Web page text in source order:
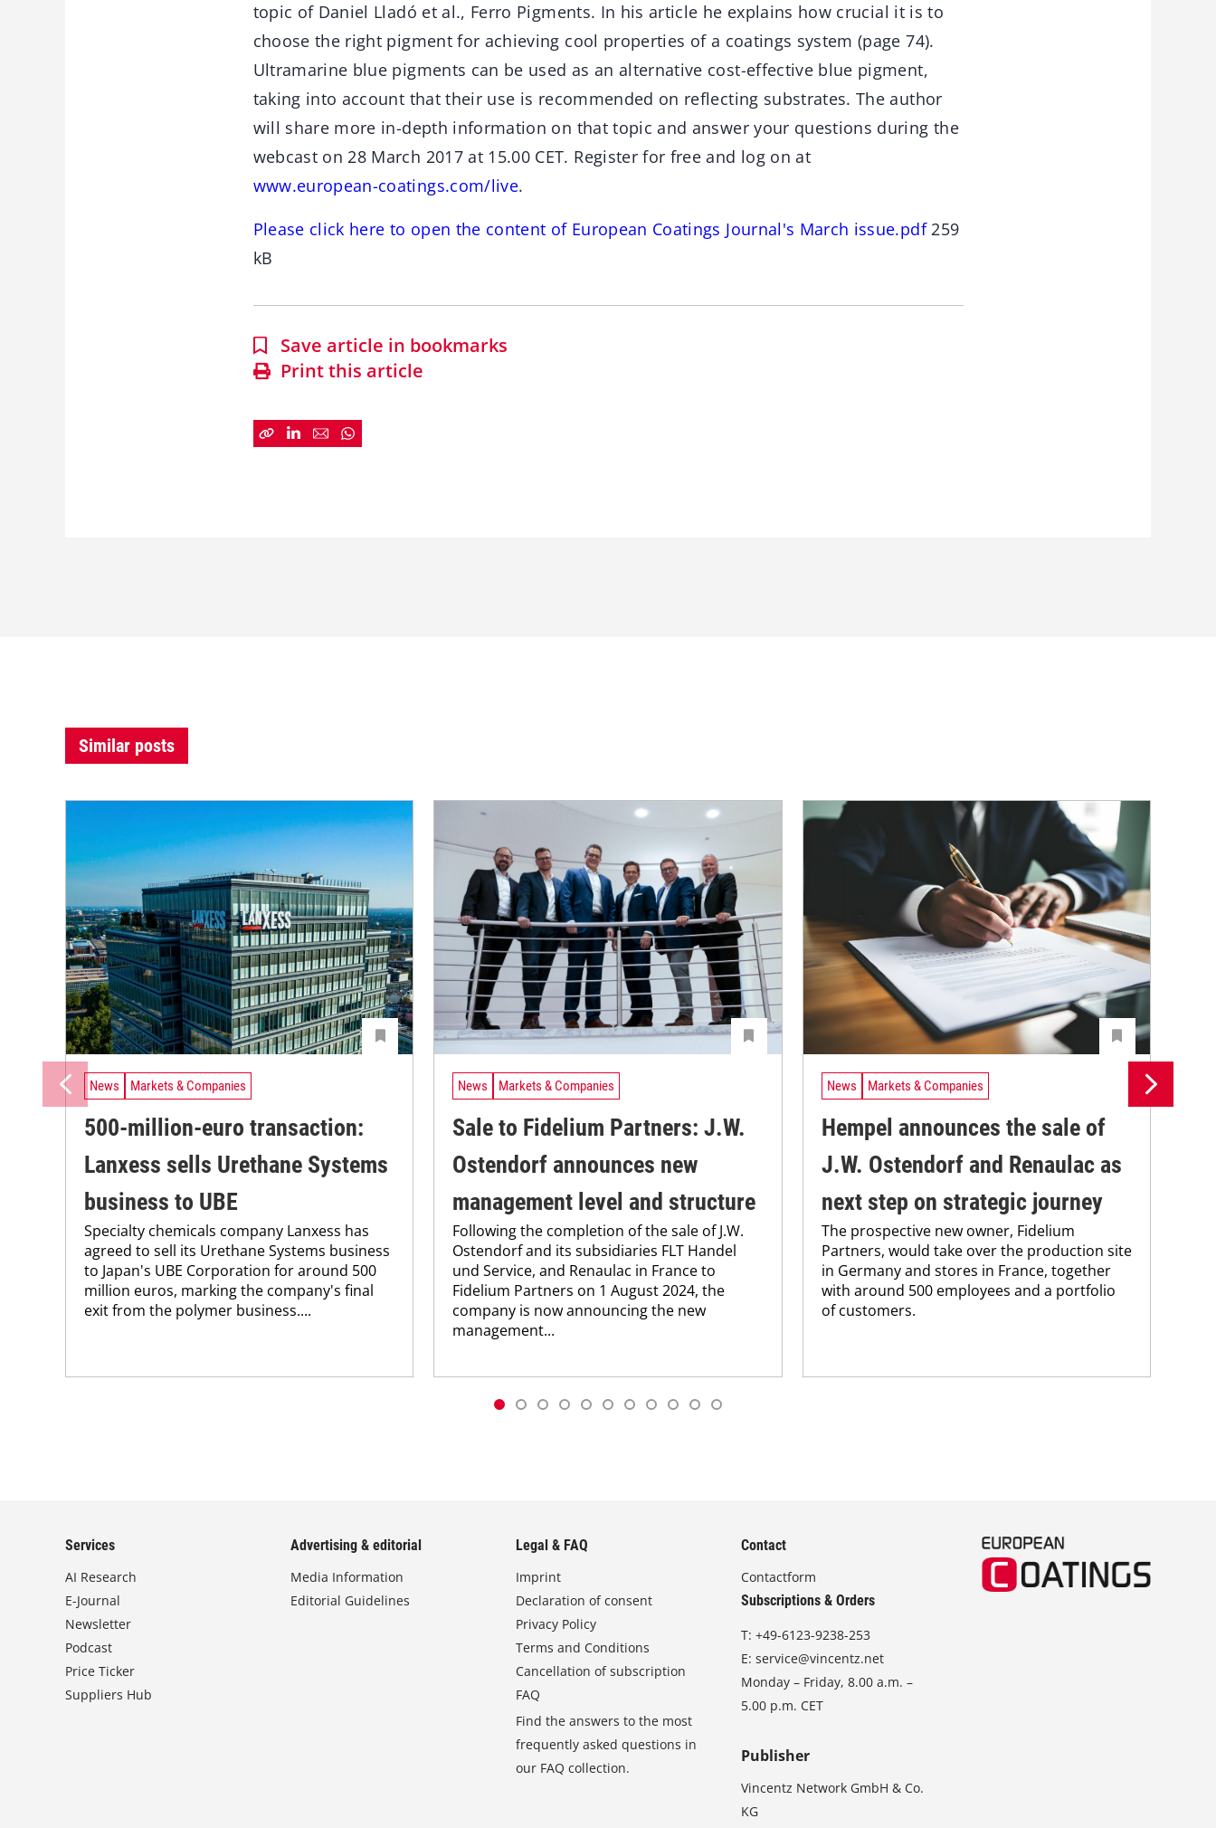
topic of Daniel Lladó et al., Ferro Pigments. In his article he explains how crucial it is to
choose the right pigment for achieving cool properties of a coatings system (page 74).
Ultramarine blue pigments can be used as an alternative cost-effective blue pigment,
taking into account that their use is recommended on reflecting substrates. The author
will share more in-depth information on that topic and answer your questions during the
webcast on 28 March 2017 at 15.00 CET. Register for free and log on at
www.european-coatings.com/live.
Please click here to open the content of European Coatings Journal's March issue.pdf259
kB
Save article in bookmarks
Print this article
Similar posts
News Markets & Companies
500-million-euro transaction:
Lanxess sells Urethane Systems
business to UBE
Specialty chemicals company Lanxess has
agreed to sell its Urethane Systems business
to Japan's UBE Corporation for around 500
million euros, marking the company's final
exit from the polymer business....
News Markets & Companies
Sale to Fidelium Partners: J.W.
Ostendorf announces new
management level and structure
Following the completion of the sale of J.W.
Ostendorf and its subsidiaries FLT Handel
und Service, and Renaulac in France to
Fidelium Partners on 1 August 2024, the
company is now announcing the new
management...
News Markets & Companies
Hempel announces the sale of
J.W. Ostendorf and Renaulac as
next step on strategic journey
The prospective new owner, Fidelium
Partners, would take over the production site
in Germany and stores in France, together
with around 500 employees and a portfolio
of customers.
Services
AI Research
E-Journal
Newsletter
Podcast
Price Ticker
Suppliers Hub
Advertising & editorial
Media Information
Editorial Guidelines
Legal & FAQ
Imprint
Declaration of consent
Privacy Policy
Terms and Conditions
Cancellation of subscription
FAQ
Find the answers to the most
frequently asked questions in
our FAQ collection.
Contact
Contactform
Subscriptions & Orders
T:+49-6123-9238-253
E:service@vincentz.net
Monday – Friday, 8.00 a.m. –
5.00 p.m. CET
Publisher
Vincentz Network GmbH & Co.
KG